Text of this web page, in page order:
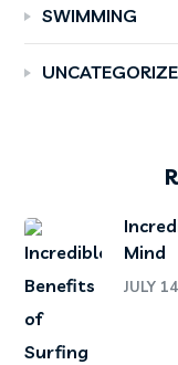
SWIMMING
Mind
JULY